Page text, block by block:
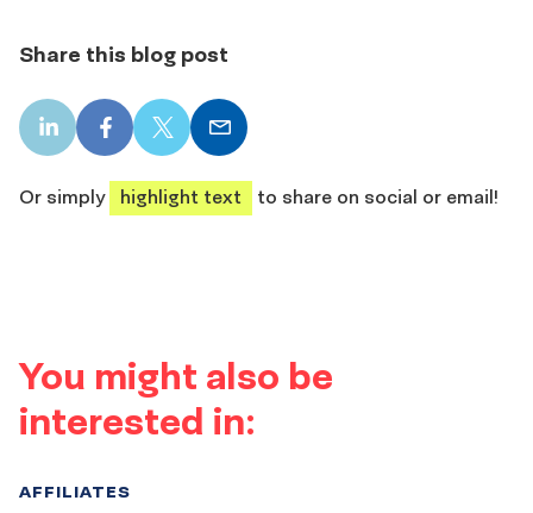
Share this blog post
LinkedIn
share
Facebook
share
X
share
Email
share
Or simply
highlight text to share on social or email!
You might also be
interested in:
AFFILIATES